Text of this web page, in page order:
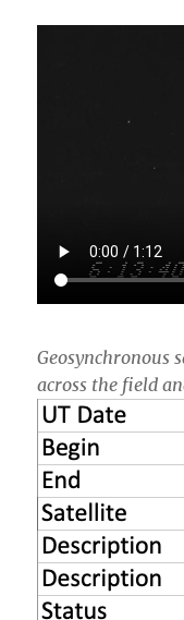
Geosynchronous
across the field